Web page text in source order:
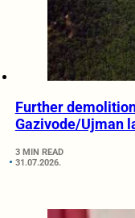
Further
Gazivode/Ujman
3 MIN READ
31.07.2026.